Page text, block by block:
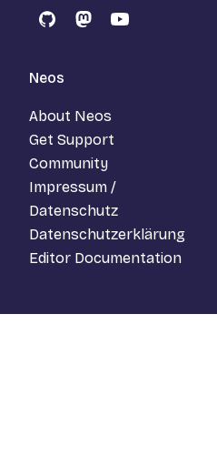
GitHubMastodon
YouTube
Neos
About Neos
Get Support
Community
Impressum /
Datenschutz
Datenschutzerklärung
Editor Documentation